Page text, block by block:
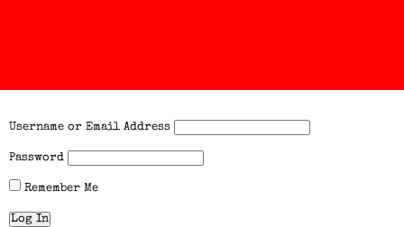
Username or Email Address
Password
Remember Me